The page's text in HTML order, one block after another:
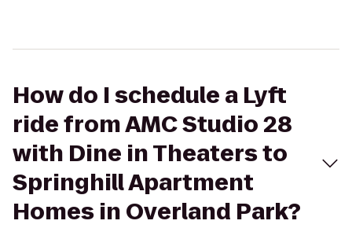
How do I schedule a Lyft
ride from AMC Studio 28
with Dine in Theaters to
Springhill Apartment
Homes in Overland Park?